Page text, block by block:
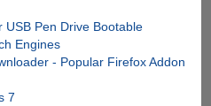
USB Pen Drive Bootable
Engines
- Popular Firefox Addon
7